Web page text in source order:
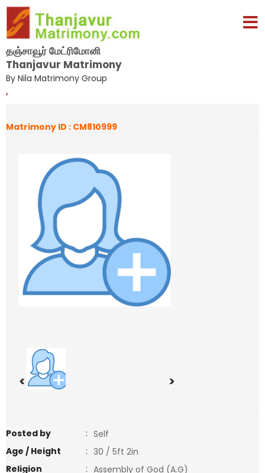
தஞ்சாவூர் மேட்ரிமோனி
Thanjavur Matrimony
By Nila Matrimony Group
,
Matrimony ID : CM810999
< >
Posted by : Self
Age / Height
: 30 / 5ft 2in
Religion
: Assembly of God (A.G)